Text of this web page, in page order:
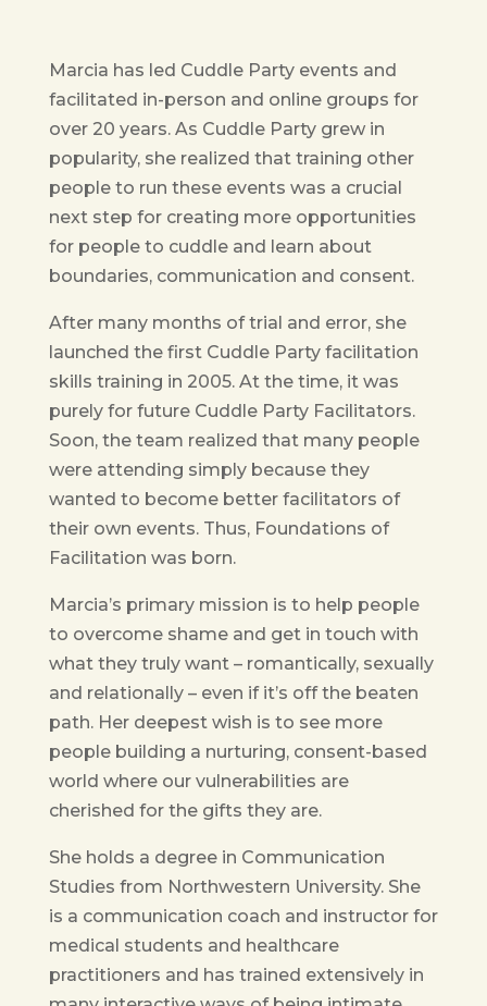
Marcia has led Cuddle Party events and
facilitated in-person and online groups for
over 20 years. As Cuddle Party grew in
popularity, she realized that training other
people to run these events was a crucial
next step for creating more opportunities
for people to cuddle and learn about
boundaries, communication and consent.
After many months of trial and error, she
launched the first Cuddle Party facilitation
skills training in 2005. At the time, it was
purely for future Cuddle Party Facilitators.
Soon, the team realized that many people
were attending simply because they
wanted to become better facilitators of
their own events. Thus, Foundations of
Facilitation was born.
Marcia’s primary mission is to help people
to overcome shame and get in touch with
what they truly want – romantically, sexually
and relationally – even if it’s off the beaten
path. Her deepest wish is to see more
people building a nurturing, consent-based
world where our vulnerabilities are
cherished for the gifts they are.
She holds a degree in Communication
Studies from Northwestern University. She
is a communication coach and instructor for
medical students and healthcare
practitioners and has trained extensively in